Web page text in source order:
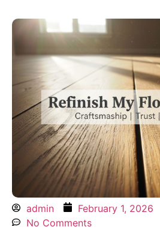
admin February 1, 2026
No Comments